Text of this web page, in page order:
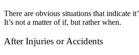
There are obvious situations that indicate
It’s not a matter of if, but rather when.
After Injuries or Accidents